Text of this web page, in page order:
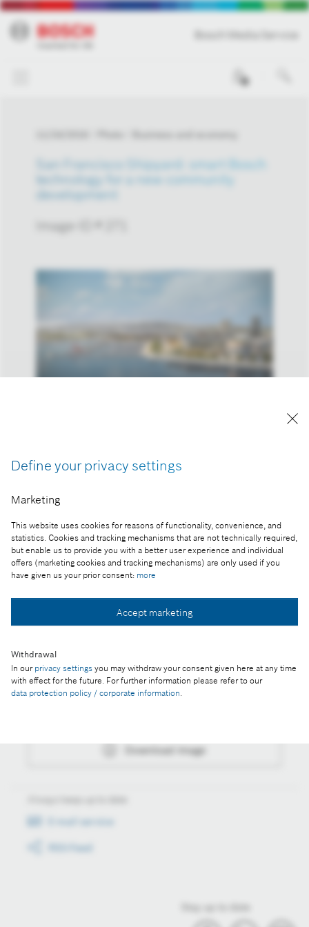
Define your privacy settings
Marketing
This website uses cookies for reasons of functionality, convenience, and
statistics. Cookies and tracking mechanisms that are not technically required,
but enable us to provide you with a better user experience and individual
offers (marketing cookies and tracking mechanisms) are only used if you
have given us your prior consent: more
Accept marketing
Withdrawal
In our privacy settings you may withdraw your consent given here at any time
with effect for the future. For further information please refer to our
data protection policy / corporate information.
San Francisco Shipyard: smart Bosch
technology for a new community
development
Image-ID # 271
Part of the press release:
Collect image
Download image
Actions
Download image
E-mail service
RSS-Feed